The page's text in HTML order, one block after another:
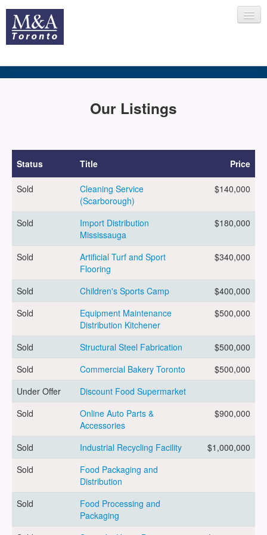
SELLING
ARTICLES
ABOUT US
CONTACT
Log in
Our Listings
Status Title Price
Sold
Cleaning Service
(Scarborough)
$140,000
Sold
Import Distribution
Mississauga
$180,000
Sold
Artificial Turf and Sport
Flooring
$340,000
Sold Children's Sports Camp
$400,000
Sold
Equipment Maintenance
Distribution Kitchener
$500,000
Sold Structural Steel Fabrication
$500,000
Sold
Commercial Bakery Toronto
$500,000
Under Offer
Discount Food Supermarket
Sold
Online Auto Parts &
Accessories
$900,000
Sold Industrial Recycling Facility
$1,000,000
Sold
Food Packaging and
Distribution
Sold
Food Processing and
Packaging